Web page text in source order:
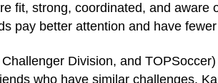
fit, strong, coordinated, and aware
pay better attention and have
Division, and
who have similar challenges.